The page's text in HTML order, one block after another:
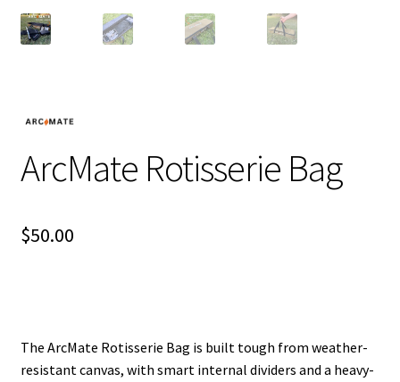
ArcMate Rotisserie Bag
$50.00
The ArcMate Rotisserie Bag is built tough from weather-
resistant canvas, with smart internal dividers and a heavy-